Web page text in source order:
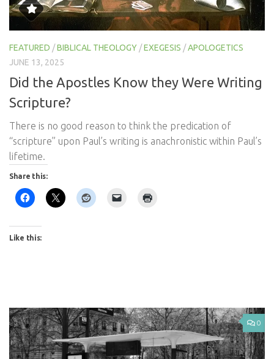
FEATURED /BIBLICAL THEOLOGY /EXEGESIS /APOLOGETICS
JUNE 13, 2025
Did the Apostles Know they Were Writing
Scripture?
There is no good reason to think the predication of
“scripture” upon Paul’s writing is anachronistic within Paul’s
lifetime.
Share this:
Like this:
0